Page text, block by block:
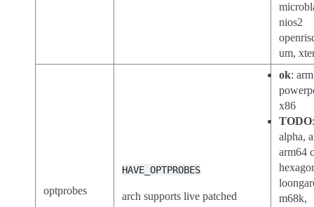
nios2
um,
optprobes
HAVE_OPTPROBES
arch supports live patched
ok:
x86
TODO
alpha,
arm64
m68k,